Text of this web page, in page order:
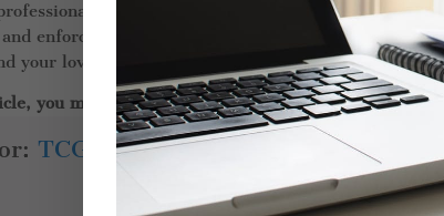
to help guide you through the estate
enforceable. With proper planning and
your loved ones.
you might also like:Factors That Make Your
TCG Insurance